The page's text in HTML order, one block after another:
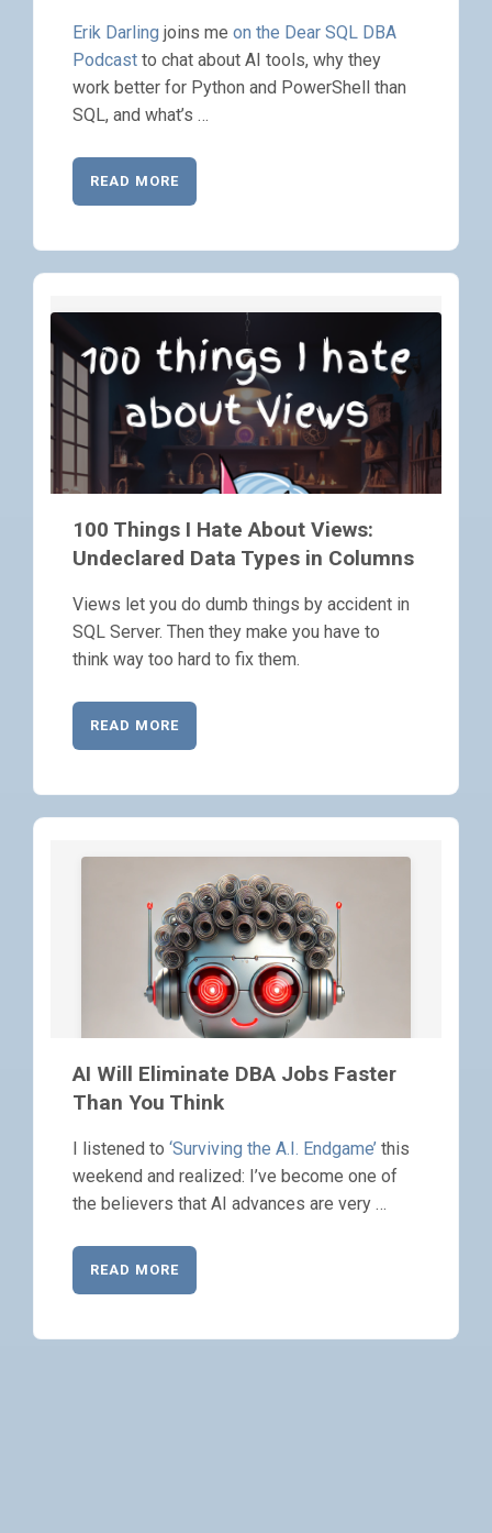
Erik Darling joins me on the Dear SQL DBA
Podcast to chat about AI tools, why they
work better for Python and PowerShell than
SQL, and what’s …
READ MORE
100 Things I Hate About Views:
Undeclared Data Types in Columns
Views let you do dumb things by accident in
SQL Server. Then they make you have to
think way too hard to fix them.
READ MORE
AI Will Eliminate DBA Jobs Faster
Than You Think
I listened to ‘Surviving the A.I. Endgame’ this
weekend and realized: I’ve become one of
the believers that AI advances are very …
READ MORE